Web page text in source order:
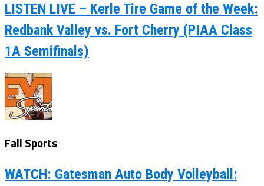
LISTEN LIVE – Kerle Tire Game of the Week:
Redbank Valley vs. Fort Cherry (PIAA Class
1A Semifinals)
Fall Sports
WATCH: Gatesman Auto Body Volleyball: